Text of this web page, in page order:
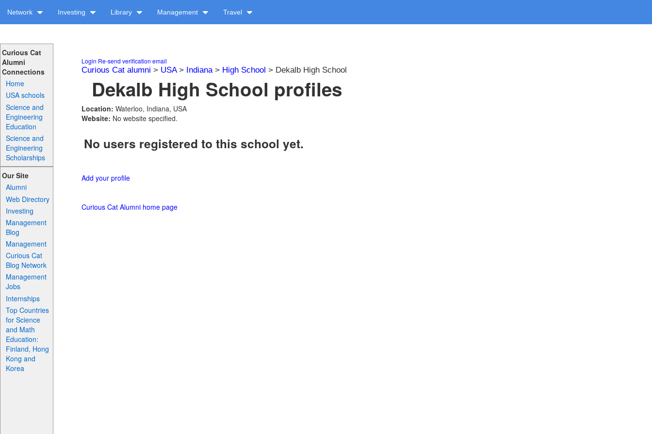
Network Investing Library Management Travel
Curious Cat
Alumni
Connections
Home
USA schools
Science and
Engineering
Education
Science and
Engineering
Scholarships
Our Site
Alumni
Web Directory
Investing
Management
Blog
Management
Curious Cat
Blog Network
Management
Jobs
Internships
Top Countries
for Science
and Math
Education:
Finland, Hong
Kong and
Korea
Login Re-send verification email
Curious Cat alumni > USA> Indiana> High School > Dekalb High School
Dekalb High School profiles
Location: Waterloo, Indiana, USA
Website: No website specified.
No users registered to this school yet.
Add your profile
Curious Cat Alumni home page